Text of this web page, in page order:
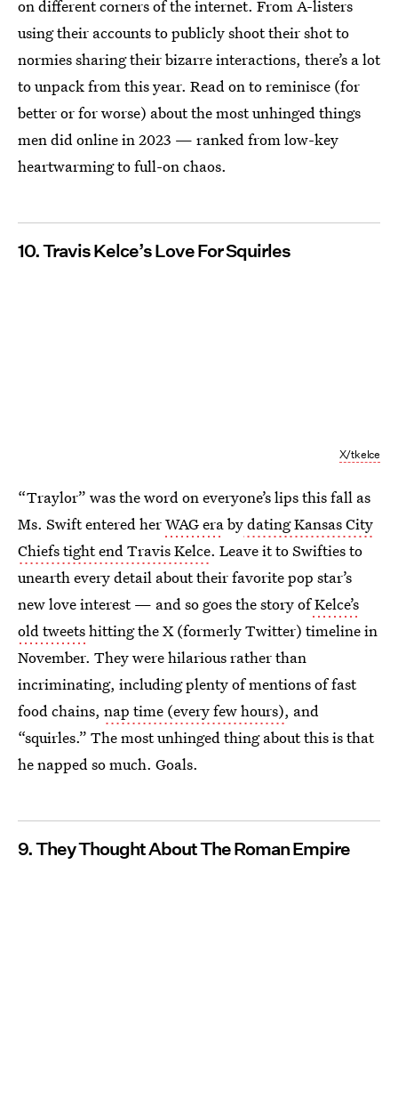
on different corners of the internet. From A-listers
using their accounts to publicly shoot their shot to
normies sharing their bizarre interactions, there’s a lot
to unpack from this year. Read on to reminisce (for
better or for worse) about the most unhinged things
men did online in 2023 — ranked from low-key
heartwarming to full-on chaos.
10. Travis Kelce’s Love For Squirles
X/tkelce
“Traylor” was the word on everyone’s lips this fall as
Ms. Swift entered herWAG erabydating Kansas City
Chiefs tight end Travis Kelce. Leave it to Swifties to
unearth every detail about their favorite pop star’s
new love interest — and so goes the story ofKelce’s
old tweetshitting the X (formerly Twitter) timeline in
November. They were hilarious rather than
incriminating, including plenty of mentions of fast
food chains, nap time (every few hours), and
“squirles.” The most unhinged thing about this is that
he napped so much. Goals.
9. They Thought About The Roman Empire